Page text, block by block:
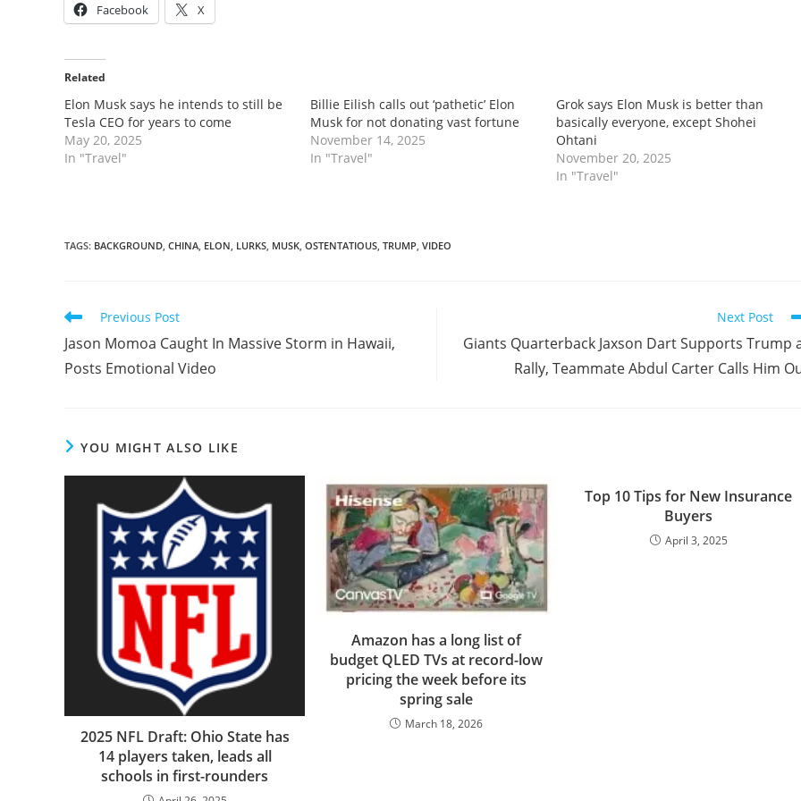
Facebook X
Related
Elon Musk says he intends to still be
Tesla CEO for years to come
May 20, 2025
In "Travel"
Billie Eilish calls out ‘pathetic’ Elon
Musk for not donating vast fortune
November 14, 2025
In "Travel"
Grok says Elon Musk is better than
basically everyone, except Shohei
Ohtani
November 20, 2025
In "Travel"
TAGS: BACKGROUND, CHINA, ELON, LURKS, MUSK, OSTENTATIOUS, TRUMP, VIDEO
Read
articles
Previous Post
Jason Momoa Caught In Massive Storm in Hawaii,
Posts Emotional Video
Next Post
Giants Quarterback Jaxson Dart Supports Trump
Rally, Teammate Abdul Carter Calls Him
YOU MIGHT ALSO LIKE
2025 NFL Draft: Ohio State has
14 players taken, leads all
schools in first-rounders
Amazon has a long list of
budget QLED TVs at record-low
pricing the week before its
spring sale
March 18, 2026
Top 10 Tips for New Insurance
Buyers
April 3, 2025